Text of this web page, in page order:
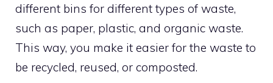
different bins for different types of waste,
such as paper, plastic, and organic waste.
This way, you make it easier for the waste to
be recycled, reused, or composted.